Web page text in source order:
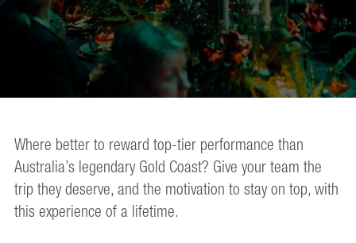
Where better to reward top-tier performance than
Australia’s legendary Gold Coast? Give your team the
trip they deserve, and the motivation to stay on top, with
this experience of a lifetime.